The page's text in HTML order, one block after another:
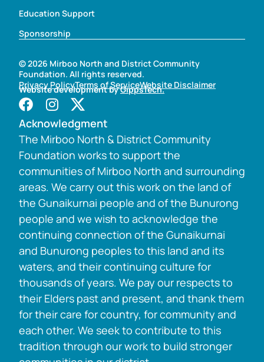
Education Support
Sponsorship
© 2026 Mirboo North and District Community
Foundation. All rights reserved.
Privacy PolicyTerms of ServiceWebsite Disclaimer
Website development byGippsTech.
Acknowledgment
The Mirboo North & District Community
Foundation works to support the
communities of Mirboo North and surrounding
areas. We carry out this work on the land of
the Gunaikurnai people and of the Bunurong
people and we wish to acknowledge the
continuing connection of the Gunaikurnai
and Bunurong peoples to this land and its
waters, and their continuing culture for
thousands of years. We pay our respects to
their Elders past and present, and thank them
for their care for country, for community and
each other. We seek to contribute to this
tradition through our work to build stronger